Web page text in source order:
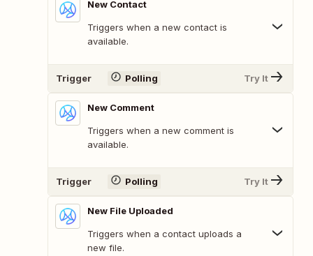
New Contact
Triggers when a new contact is
available.
Trigger Polling Try It
New Comment
Triggers when a new comment is
available.
Trigger Polling Try It
New File Uploaded
Triggers when a contact uploads a
new file.